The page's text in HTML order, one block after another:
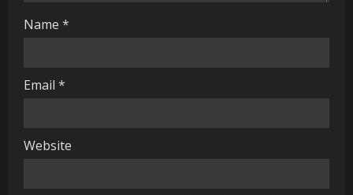
Name *
Email *
Website